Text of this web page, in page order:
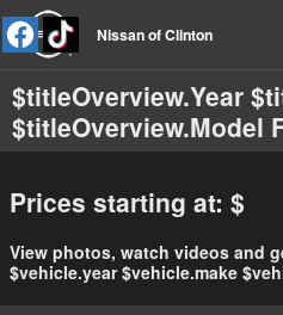
Skip to main content
Nissan of Clinton
$titleOverview.Year
$titleOverview.Model
Prices starting at: $
View photos, watch videos and
$vehicle.year $vehicle.make